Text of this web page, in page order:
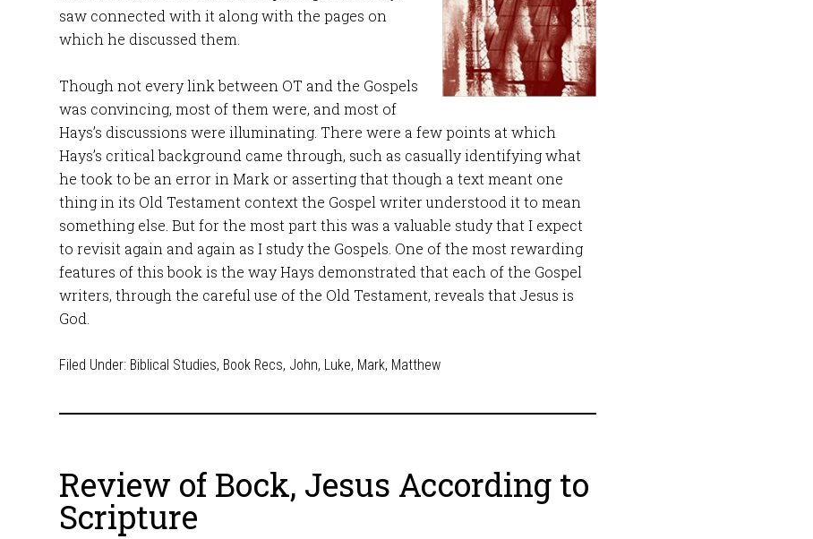
saw connected with it along with the pages on
which he discussed them.
Though not every link between OT and the Gospels
was convincing, most of them were, and most of
Hays’s discussions were illuminating. There were a few points at which
Hays’s critical background came through, such as casually identifying what
he took to be an error in Mark or asserting that though a text meant one
thing in its Old Testament context the Gospel writer understood it to mean
something else. But for the most part this was a valuable study that I expect
to revisit again and again as I study the Gospels. One of the most rewarding
features of this book is the way Hays demonstrated that each of the Gospel
writers, through the careful use of the Old Testament, reveals that Jesus is
God.
Filed Under: Biblical Studies, Book Recs, John, Luke, Mark, Matthew
Review of Bock, Jesus According to
Scripture